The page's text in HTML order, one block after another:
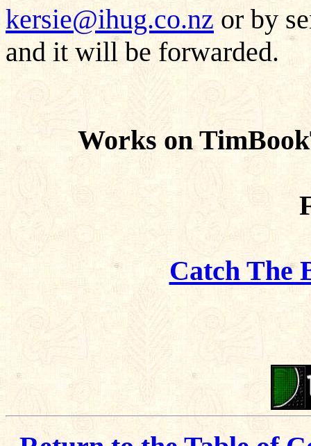
kersie@ihug.co.nz or by
and it will be forwarded.
Works on
Catch The